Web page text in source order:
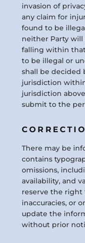
invasion of
any claim for
found to be
neither Party
falling within
to be illegal or
shall be decided
jurisdiction
jurisdiction
submit to the
There may be
contains
omissions,
availability, and
reserve the right
inaccuracies, or
update the
without prior